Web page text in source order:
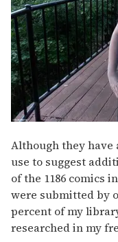
Although they have
use to suggest
of the 1186 comics
were submitted by
percent of my
researched in my